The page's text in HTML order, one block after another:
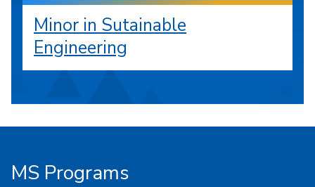
Minor in Sutainable
Engineering
MS Programs